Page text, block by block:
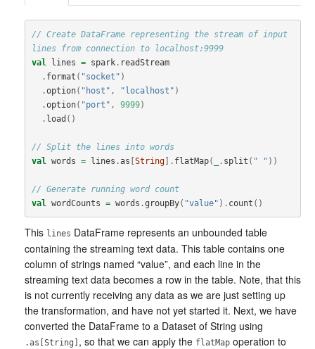
// Create DataFrame representing the stream of input
lines from connection to localhost:9999
val
lines = spark . readStream
. format ( "socket" )
.option( "host" , "localhost" )
.option( "port" , 9999)
. load ()
// Split the lines into words
val
words = lines .as [String]. flatMap( . split ( " " ))
// Generate running word count
val
wordCounts = words .groupBy( "value" ). count ()
This lines DataFrame represents an unbounded table
containing the streaming text data. This table contains one
column of strings named “value”, and each line in the
streaming text data becomes a row in the table. Note, that this
is not currently receiving any data as we are just setting up
the transformation, and have not yet started it. Next, we have
converted the DataFrame to a Dataset of String using
.as[String] , so that we can apply the flatMap operation to